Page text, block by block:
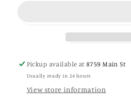
Pickup available at8759 Main St
Usually ready in 24 hours
View store information